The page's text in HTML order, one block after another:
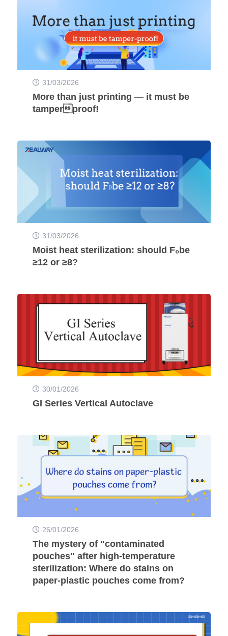
31/03/2026
More than just printing — it must be
tamperproof!
31/03/2026
Moist heat sterilization: should F₀be
≥12 or ≥8?
30/01/2026
GI Series Vertical Autoclave
26/01/2026
The mystery of "contaminated
pouches" after high-temperature
sterilization: Where do stains on
paper-plastic pouches come from?